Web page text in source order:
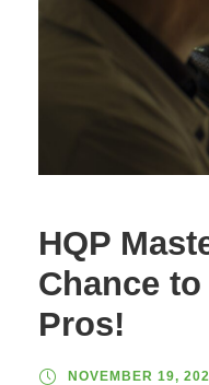
HQP
Chance
Pros!
NOVEMBER 19,